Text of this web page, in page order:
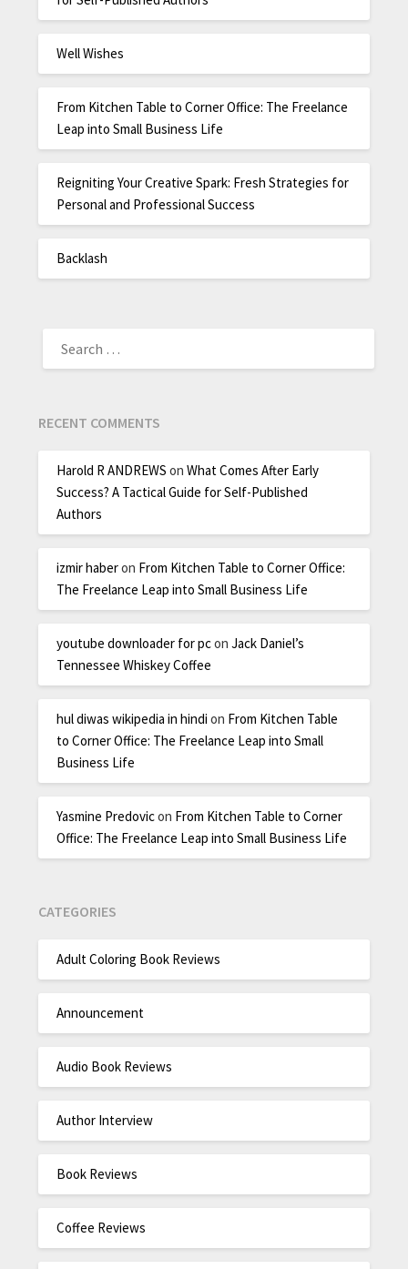
Well Wishes
From Kitchen Table to Corner Office: The Freelance
Leap into Small Business Life
Reigniting Your Creative Spark: Fresh Strategies for
Personal and Professional Success
Backlash
RECENT COMMENTS
Harold R ANDREWS onWhat Comes After Early
Success? A Tactical Guide for Self-Published
Authors
izmir haberon From Kitchen Table to Corner Office:
The Freelance Leap into Small Business Life
youtube downloader for pconJack Daniel’s
Tennessee Whiskey Coffee
hul diwas wikipedia in hindi on From Kitchen Table
to Corner Office: The Freelance Leap into Small
Business Life
Yasmine Predovicon From Kitchen Table to Corner
Office: The Freelance Leap into Small Business Life
CATEGORIES
Adult Coloring Book Reviews
Announcement
Audio Book Reviews
Author Interview
Book Reviews
Coffee Reviews